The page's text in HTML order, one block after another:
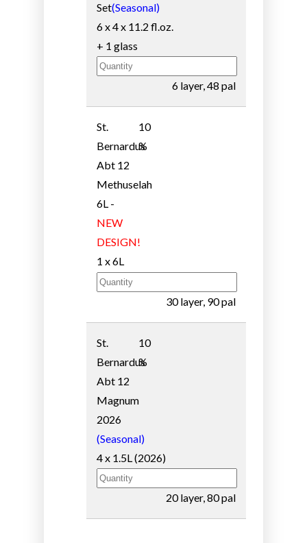
Set(Seasonal)
6 x 4 x 11.2 fl.oz.
+ 1 glass
6 layer, 48 pal
St.
Bernardus
Abt 12
Methuselah
6L -
NEW
DESIGN!
10
%
1 x 6L
30 layer, 90 pal
St.
Bernardus
Abt 12
Magnum
2026
(Seasonal)
10
%
4 x 1.5L (2026)
20 layer, 80 pal